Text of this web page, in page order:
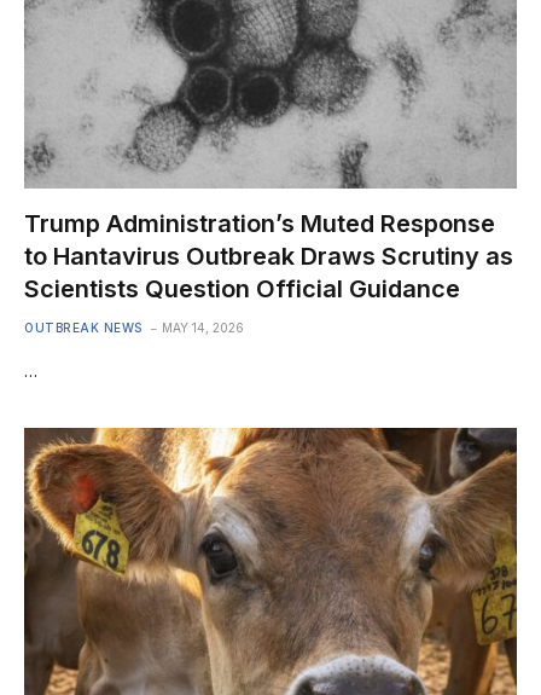
Trump Administration’s Muted Response
to Hantavirus Outbreak Draws Scrutiny as
Scientists Question Official Guidance
OUTBREAK NEWS MAY 14, 2026
…